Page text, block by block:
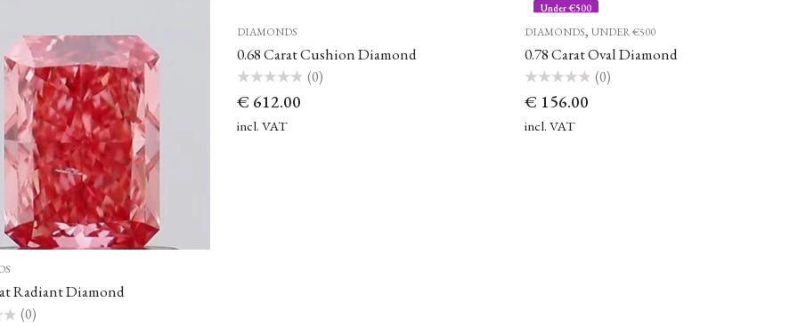
Radiant Diamond
(0)
DIAMONDS
0.68 Carat Cushion Diamond
0
of
5
(0)
€ 612.00
incl. VAT
Under €500
DIAMONDS, UNDER €500
0.78 Carat Oval Diamond
0
of
5
(0)
€ 156.00
incl. VAT